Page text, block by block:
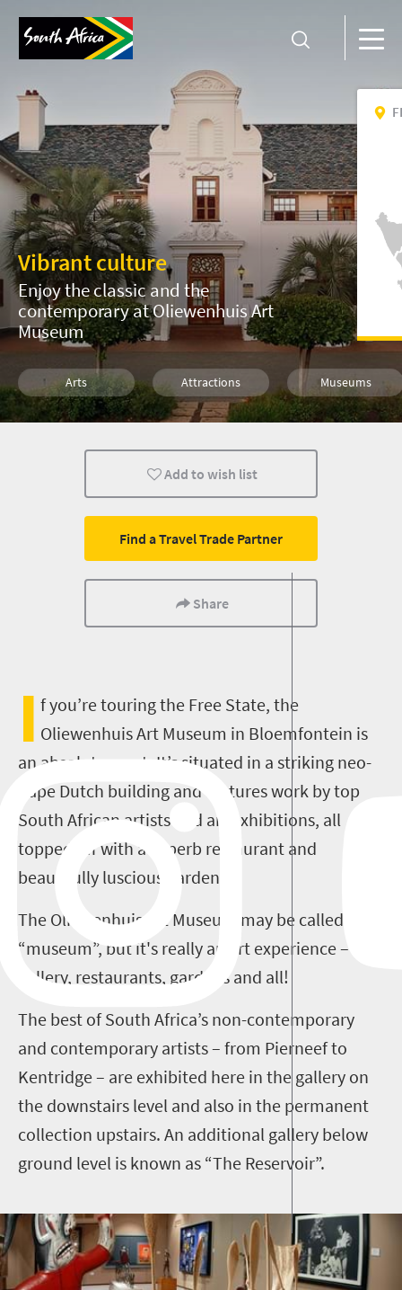
Vibrant culture
Enjoy the classic and the
contemporary at Oliewenhuis Art
Museum
Arts Attractions Museums
History Affordable Family
Add to wish list
Find a Travel Trade Partner
Share
I f you’re touring the Free State, the
Oliewenhuis Art Museum in Bloemfontein is
an absolute must. It’s situated in a striking neo-
Cape Dutch building and features work by top
South African artists and art exhibitions, all
topped off with a superb restaurant and
beautifully luscious gardens.
The Oliewenhuis Art Museum may be called a
“museum”, but it's really an art experience –
gallery, restaurants, gardens and all!
The best of South Africa’s non-contemporary
and contemporary artists – from Pierneef to
Kentridge – are exhibited here in the gallery on
the downstairs level and also in the permanent
collection upstairs. An additional gallery below
ground level is known as “The Reservoir”.